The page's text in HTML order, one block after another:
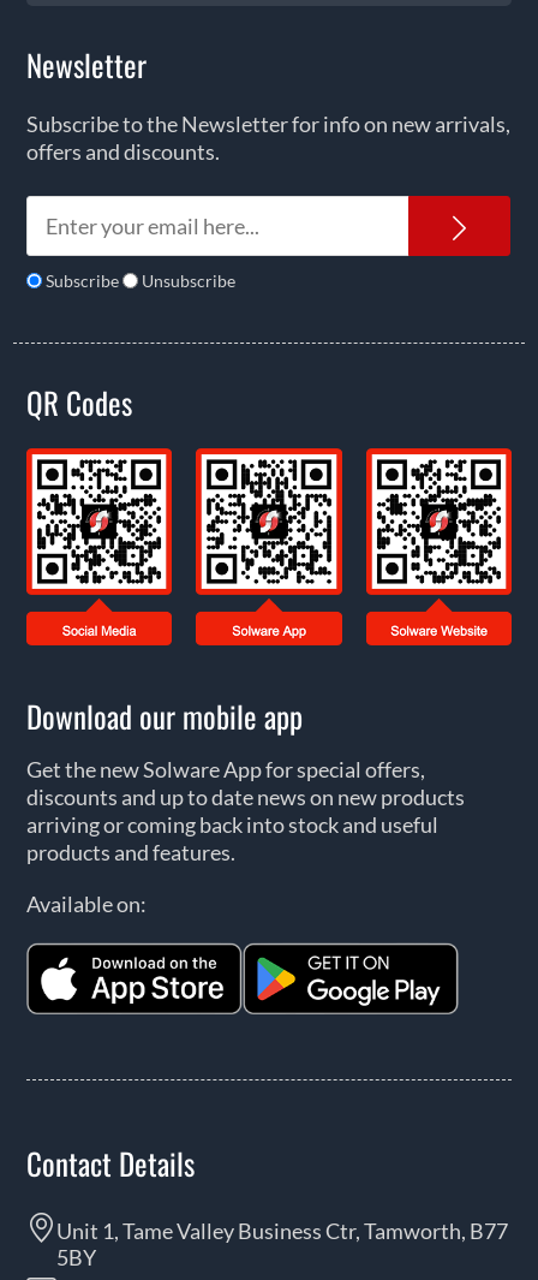
Newsletter
Subscribe to the Newsletter for info on new arrivals,
offers and discounts.
Subscribe Unsubscribe
QR Codes
Download our mobile app
Get the new Solware App for special offers,
discounts and up to date news on new products
arriving or coming back into stock and useful
products and features.
Available on:
Contact Details
Unit 1, Tame Valley Business Ctr, Tamworth, B77
5BY